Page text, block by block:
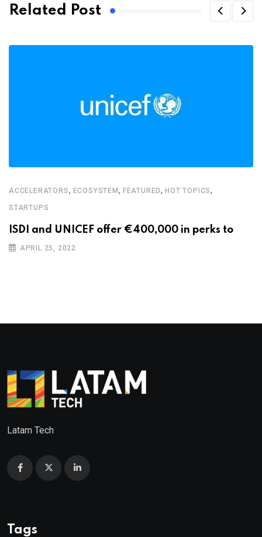
Related Post
ACCELERATORS, ECOSYSTEM, FEATURED,HOT TOPICS,
STARTUPS
ISDI and UNICEF offer €400,000 in perks to
APRIL 25, 2022
Latam Tech
Tags